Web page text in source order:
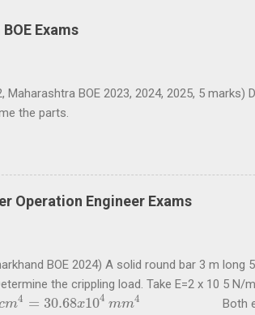
Exams
Maharashtra BOE 2023, 2024, 2025, 5
the parts.
Operation Engineer Exams
BOE 2024) A solid round bar 3 m long
the crippling load. Take E=2 x 10 5
m4 = 30.68x104 mm4
x 10 4mm4 Both ends of